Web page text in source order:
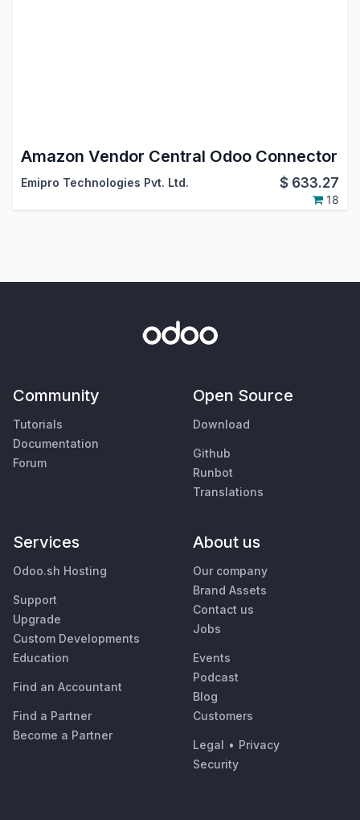
Amazon Vendor Central Odoo Connector
Emipro Technologies Pvt. Ltd. $ 633.27
18
Community
Tutorials
Documentation
Forum
Open Source
Download
Github
Runbot
Translations
Services
Odoo.sh Hosting
Support
Upgrade
Custom Developments
Education
Find an Accountant
Find a Partner
Become a Partner
About us
Our company
Brand Assets
Contact us
Jobs
Events
Podcast
Blog
Customers
Legal • Privacy
Security